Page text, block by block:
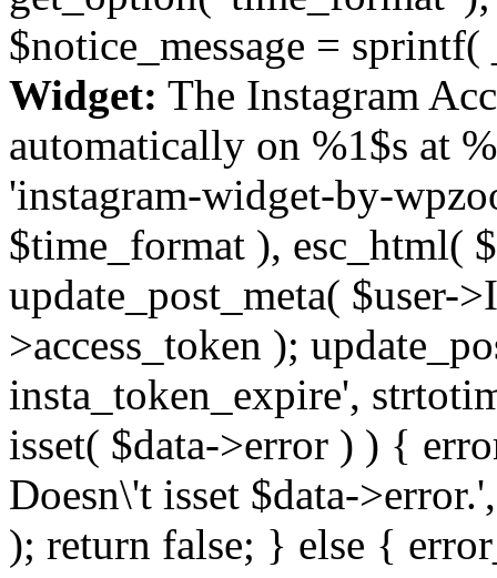
$notice_message = sprintf(
Widget: The Instagram
automatically on %1$s at
'instagram-widget-by-
$time_format ), esc_html(
update_post_meta( $user-
>access_token );
insta_token_expire',
isset( $data->error ) ) {
Doesn\'t isset $data-
); return false; } else {